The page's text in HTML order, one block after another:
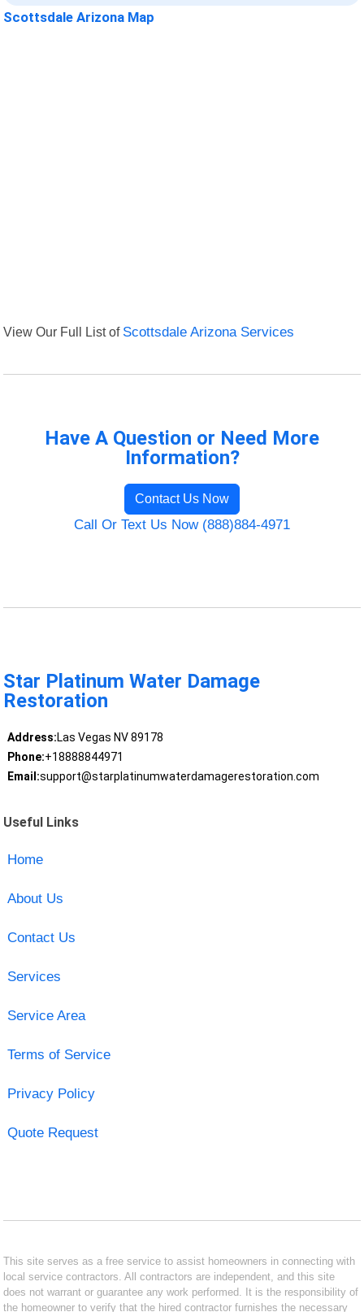
Scottsdale Arizona Map
View Our Full List of Scottsdale Arizona Services
Have A Question or Need More
Information?
Contact Us Now
Call Or Text Us Now (888)884-4971
Star Platinum Water Damage
Restoration
Address:Las Vegas NV 89178
Phone:+18888844971
Email:support@starplatinumwaterdamagerestoration.com
Useful Links
Home
About Us
Contact Us
Services
Service Area
Terms of Service
Privacy Policy
Quote Request
This site serves as a free service to assist homeowners in connecting with
local service contractors. All contractors are independent, and this site
does not warrant or guarantee any work performed. It is the responsibility of
the homeowner to verify that the hired contractor furnishes the necessary